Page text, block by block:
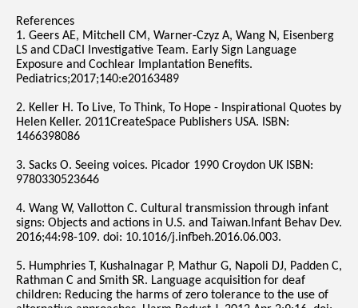
References
1. Geers AE, Mitchell CM, Warner-Czyz A, Wang N, Eisenberg
LS and CDaCI Investigative Team. Early Sign Language
Exposure and Cochlear Implantation Benefits.
Pediatrics;2017;140:e20163489
2. Keller H. To Live, To Think, To Hope - Inspirational Quotes by
Helen Keller. 2011CreateSpace Publishers USA. ISBN:
1466398086
3. Sacks O. Seeing voices. Picador 1990 Croydon UK ISBN:
9780330523646
4. Wang W, Vallotton C. Cultural transmission through infant
signs: Objects and actions in U.S. and Taiwan.Infant Behav Dev.
2016;44:98-109. doi: 10.1016/j.infbeh.2016.06.003.
5. Humphries T, Kushalnagar P, Mathur G, Napoli DJ, Padden C,
Rathman C and Smith SR. Language acquisition for deaf
children: Reducing the harms of zero tolerance to the use of